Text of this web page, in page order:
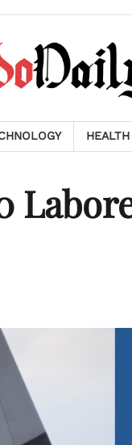
HEALTH